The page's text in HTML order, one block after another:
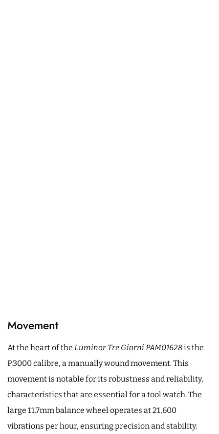
Movement
At the heart of the Luminor Tre Giorni PAM01628is the
P.3000 calibre, a manually wound movement. This
movement is notable for its robustness and reliability,
characteristics that are essential for a tool watch. The
large 11.7mm balance wheel operates at 21,600
vibrations per hour, ensuring precision and stability.